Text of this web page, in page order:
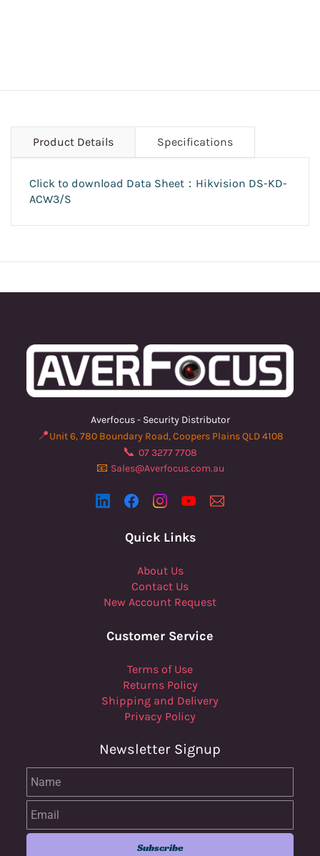
Product Details Specifications
Click to download Data Sheet：Hikvision DS-KD-
ACW3/S
Averfocus - Security Distributor
📍Unit 6, 780 Boundary Road, Coopers Plains QLD 4108
📞 07 3277 7708
📧 Sales@Averfocus.com.au
Quick Links
About Us
Contact Us
New Account Request
Customer Service
Terms of Use
Returns Policy
Shipping and Delivery
Privacy Policy
Newsletter Signup
Subscribe